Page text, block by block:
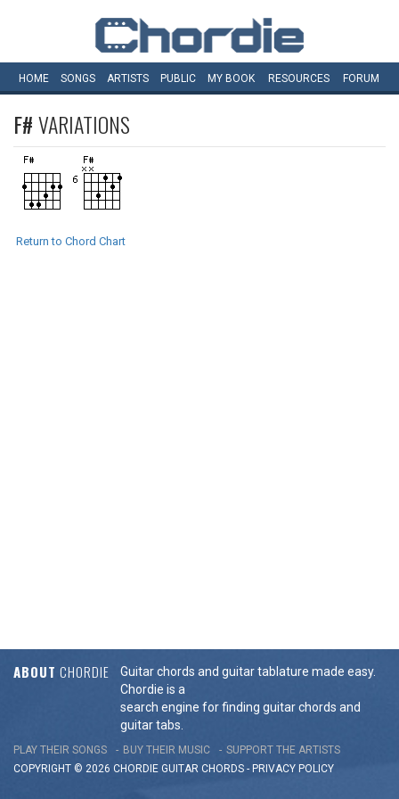
HOME SONGS ARTISTS PUBLIC MY BOOK RESOURCES FORUM
F#VARIATIONS
Return to Chord Chart
ABOUT CHORDIE
Guitar chords and guitar tablature made easy.
Chordie is a
search engine for finding guitar chords and
guitar tabs.
PLAY THEIR SONGS BUY THEIR MUSIC
SUPPORT THE ARTISTS
COPYRIGHT © 2026 CHORDIE GUITAR CHORDS - PRIVACY POLICY